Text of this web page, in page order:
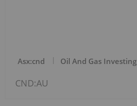
Asx:cnd Oil And Gas Investing
CND:AU